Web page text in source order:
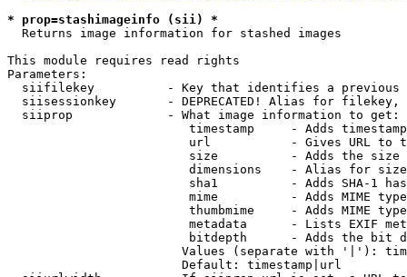
* prop=stashimageinfo (sii) *
  Returns image information for stashed images
This module requires read rights
Parameters:
siifilekey          - Key that identifies a
siisessionkey       - DEPRECATED! Alias for filekey,
  siiprop             - What image information to get:
timestamp     - Adds
url           - Gives URL to
size          - Adds the
                         dimensions    - Alias for size
sha1          - Adds SHA-1
mime          - Adds MIME
thumbmime     - Adds MIME
metadata      - Lists EXIF
bitdepth      - Adds the bit
Values (separate with '|'):
                        Default: timestamp|url